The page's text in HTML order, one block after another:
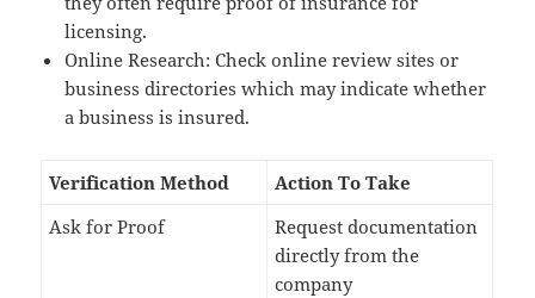
licensing.
Online Research: Check online review sites or
business directories which may indicate whether
a business is insured.
Verification Method
Action To Take
Ask for Proof
Request documentation
directly from the
company